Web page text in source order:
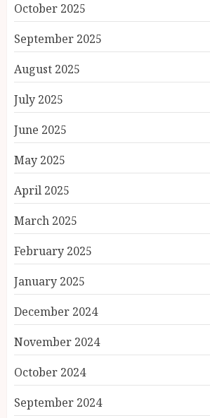
October 2025
September 2025
August 2025
July 2025
June 2025
May 2025
April 2025
March 2025
February 2025
January 2025
December 2024
November 2024
October 2024
September 2024